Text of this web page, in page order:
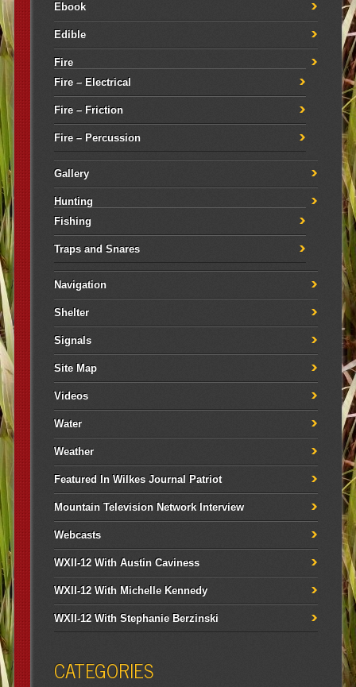
Ebook
Edible
Fire
Fire – Electrical
Fire – Friction
Fire – Percussion
Gallery
Hunting
Fishing
Traps and Snares
Navigation
Shelter
Signals
Site Map
Videos
Water
Weather
Featured In Wilkes Journal Patriot
Mountain Television Network Interview
Webcasts
WXII-12 With Austin Caviness
WXII-12 With Michelle Kennedy
WXII-12 With Stephanie Berzinski
CATEGORIES